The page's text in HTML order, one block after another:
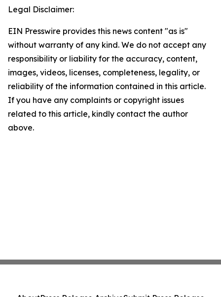
Legal Disclaimer:
EIN Presswire provides this news content "as is"
without warranty of any kind. We do not accept any
responsibility or liability for the accuracy, content,
images, videos, licenses, completeness, legality, or
reliability of the information contained in this article.
If you have any complaints or copyright issues
related to this article, kindly contact the author
above.